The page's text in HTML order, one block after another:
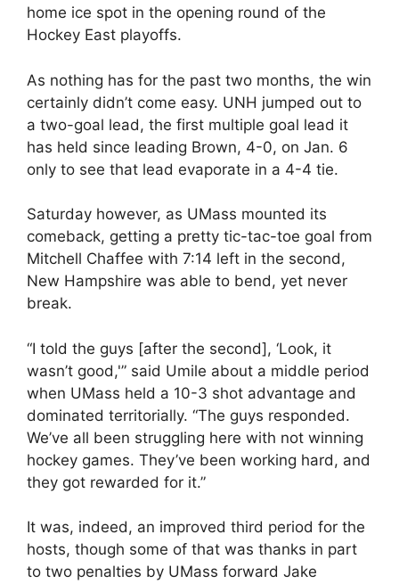
home ice spot in the opening round of the
Hockey East playoffs.
As nothing has for the past two months, the win
certainly didn’t come easy. UNH jumped out to
a two-goal lead, the first multiple goal lead it
has held since leading Brown, 4-0, on Jan. 6
only to see that lead evaporate in a 4-4 tie.
Saturday however, as UMass mounted its
comeback, getting a pretty tic-tac-toe goal from
Mitchell Chaffee with 7:14 left in the second,
New Hampshire was able to bend, yet never
break.
“I told the guys [after the second], ‘Look, it
wasn’t good,'” said Umile about a middle period
when UMass held a 10-3 shot advantage and
dominated territorially. “The guys responded.
We’ve all been struggling here with not winning
hockey games. They’ve been working hard, and
they got rewarded for it.”
It was, indeed, an improved third period for the
hosts, though some of that was thanks in part
to two penalties by UMass forward Jake